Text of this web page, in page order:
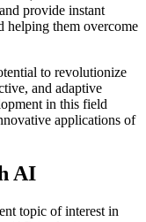
provide instant
helping them overcome
to revolutionize
and adaptive
in this field
applications of
AI
topic of interest in